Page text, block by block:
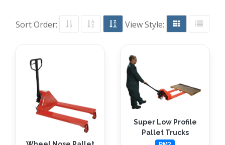
Sort Order: View Style:
Super Low Profile
Pallet Trucks